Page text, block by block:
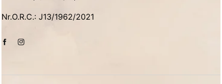
Nr.O.R.C.: J13/1962/2021